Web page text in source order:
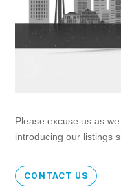
Please excuse us as
introducing our listings
CONTACT US